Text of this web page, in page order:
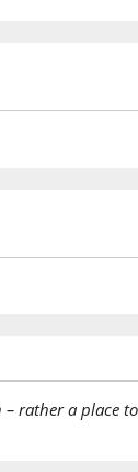
– rather a place